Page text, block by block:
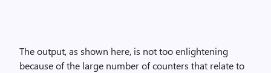
The output, as shown here, is not too enlightening
because of the large number of counters that relate to